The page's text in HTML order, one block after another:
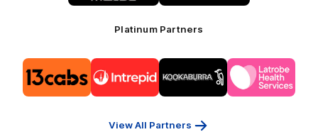
Platinum Partners
of
partner
13cabs
of
partner
Intrepid
of
partner
Kookaburra
of
partner
Latrobe
View All Partners